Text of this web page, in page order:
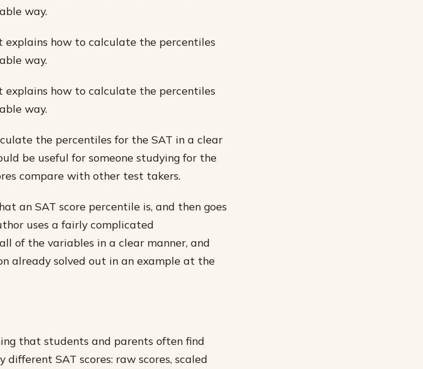
way.
how to calculate the percentiles
way.
how to calculate the percentiles
way.
the percentiles for the SAT in a clear
be useful for someone studying for the
compare with other test takers.
an SAT score percentile is, and then goes
uses a fairly complicated
of the variables in a clear manner, and
already solved out in an example at the
that students and parents often find
different SAT scores: raw scores, scaled